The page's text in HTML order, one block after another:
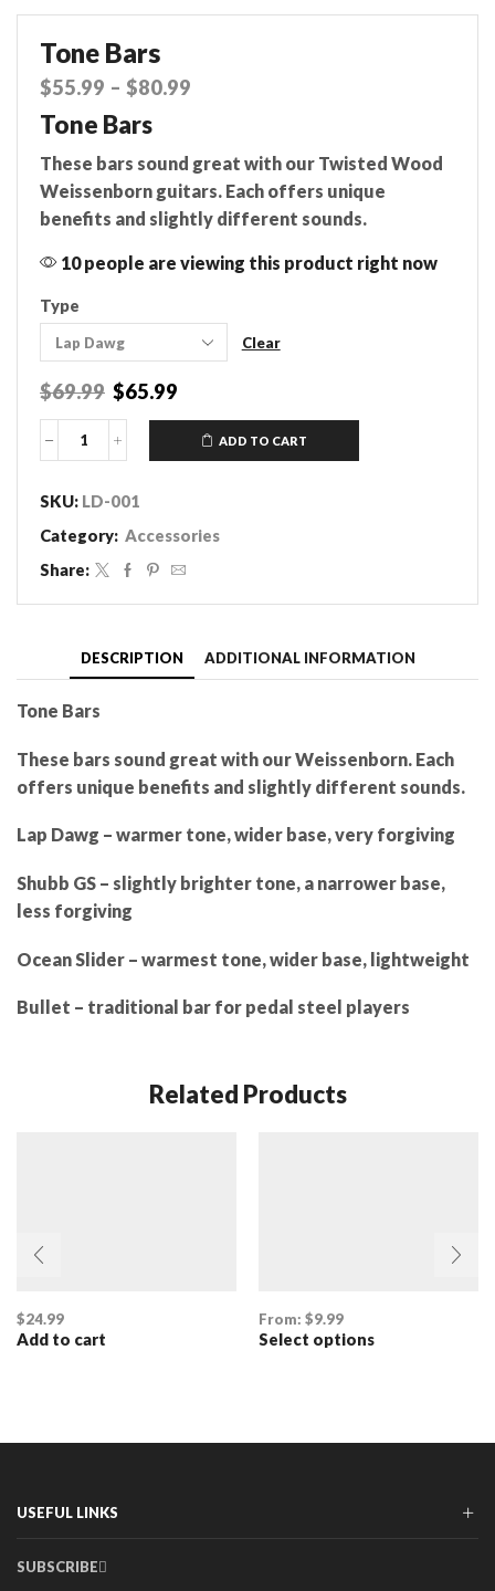
Tone Bars
$55.99 – $80.99
Tone Bars
These bars sound great with our Twisted Wood
Weissenborn guitars. Each offers unique
benefits and slightly different sounds.
10 people are viewing this product right now
Type
Clear
$69.99 Original
price
was:
$69.99.
$65.99
price
$65.99.
Tone
ADD TO CART
SKU: LD-001
Category: Accessories
Share:
DESCRIPTION ADDITIONAL INFORMATION
Tone Bars
These bars sound great with our Weissenborn. Each
offers unique benefits and slightly different sounds.
Lap Dawg – warmer tone, wider base, very forgiving
Shubb GS – slightly brighter tone, a narrower base,
less forgiving
Ocean Slider – warmest tone, wider base, lightweight
Bullet – traditional bar for pedal steel players
Related Products
$24.99
Add to cart
From: $9.99
Select optionsThis
The
USEFUL LINKS
SUBSCRIBE